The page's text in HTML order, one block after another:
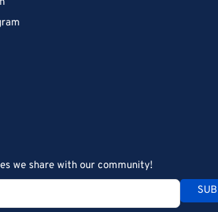
we share with our community!